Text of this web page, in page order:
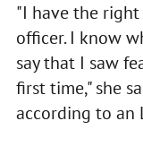
"I have the
officer. I know
say that I saw
first time," she
according to an